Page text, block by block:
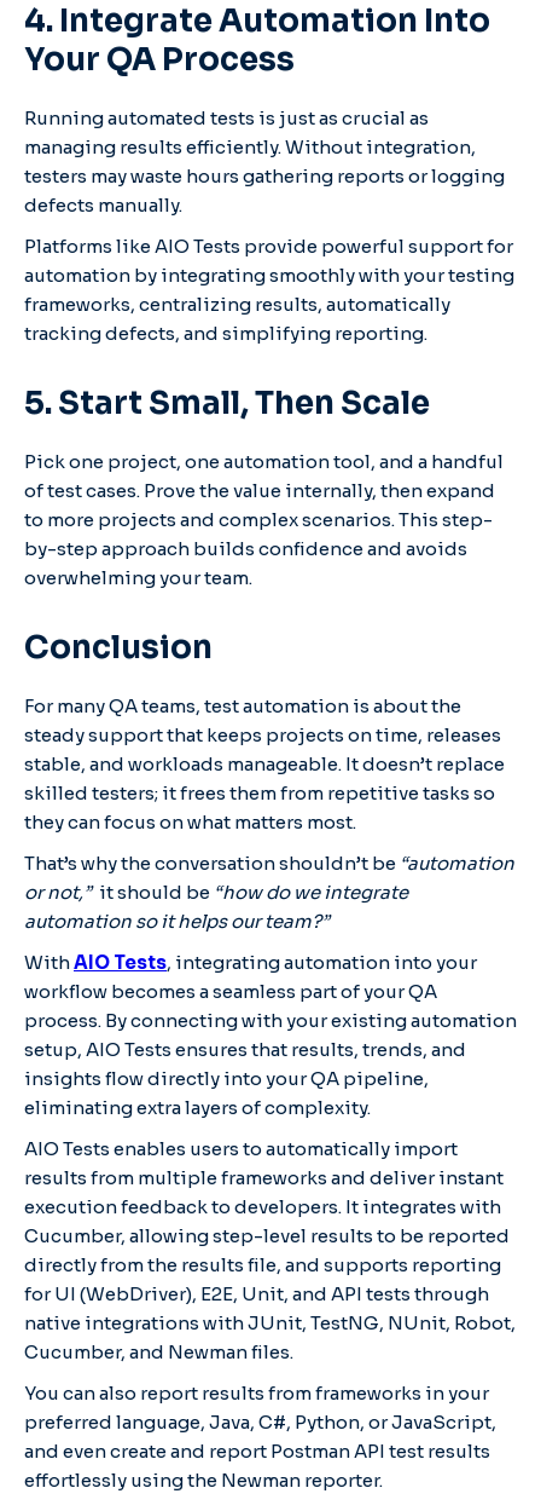
4. Integrate Automation Into
Your QA Process
Running automated tests is just as crucial as
managing results efficiently. Without integration,
testers may waste hours gathering reports or logging
defects manually.
Platforms like AIO Tests provide powerful support for
automation by integrating smoothly with your testing
frameworks, centralizing results, automatically
tracking defects, and simplifying reporting.
5. Start Small, Then Scale
Pick one project, one automation tool, and a handful
of test cases. Prove the value internally, then expand
to more projects and complex scenarios. This step-
by-step approach builds confidence and avoids
overwhelming your team.
Conclusion
For many QA teams, test automation is about the
steady support that keeps projects on time, releases
stable, and workloads manageable. It doesn’t replace
skilled testers; it frees them from repetitive tasks so
they can focus on what matters most.
That’s why the conversation shouldn’t be “automation
or not,”it should be “how do we integrate
automation so it helps our team?”
WithAIO Tests, integrating automation into your
workflow becomes a seamless part of your QA
process. By connecting with your existing automation
setup, AIO Tests ensures that results, trends, and
insights flow directly into your QA pipeline,
eliminating extra layers of complexity.
AIO Tests enables users to automatically import
results from multiple frameworks and deliver instant
execution feedback to developers. It integrates with
Cucumber, allowing step-level results to be reported
directly from the results file, and supports reporting
for UI (WebDriver), E2E, Unit, and API tests through
native integrations with JUnit, TestNG, NUnit, Robot,
Cucumber, and Newman files.
You can also report results from frameworks in your
preferred language, Java, C#, Python, or JavaScript,
and even create and report Postman API test results
effortlessly using the Newman reporter.